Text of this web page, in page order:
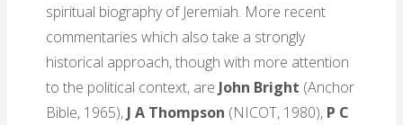
spiritual biography of Jeremiah. More recent
commentaries which also take a strongly
historical approach, though with more attention
to the political context, are John Bright (Anchor
Bible, 1965), J A Thompson (NICOT, 1980), P C